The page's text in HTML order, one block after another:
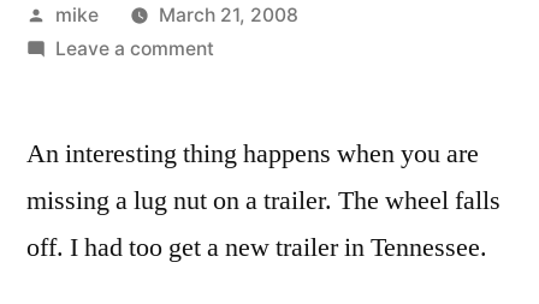
Posted
by
mike
March 21, 2008
Leave a commenton
An interesting thing happens when you are
missing a lug nut on a trailer. The wheel falls
off. I had too get a new trailer in Tennessee.